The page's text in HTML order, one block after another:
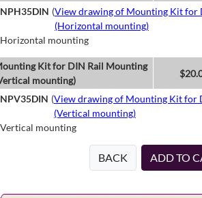
NPH35DIN (View drawing of Mounting Kit for
(Horizontal mounting)
Horizontal mounting
Kit for DIN Rail Mounting
mounting)
NPV35DIN (View drawing of Mounting Kit for
(Vertical mounting)
Vertical mounting
BACK ADD TO